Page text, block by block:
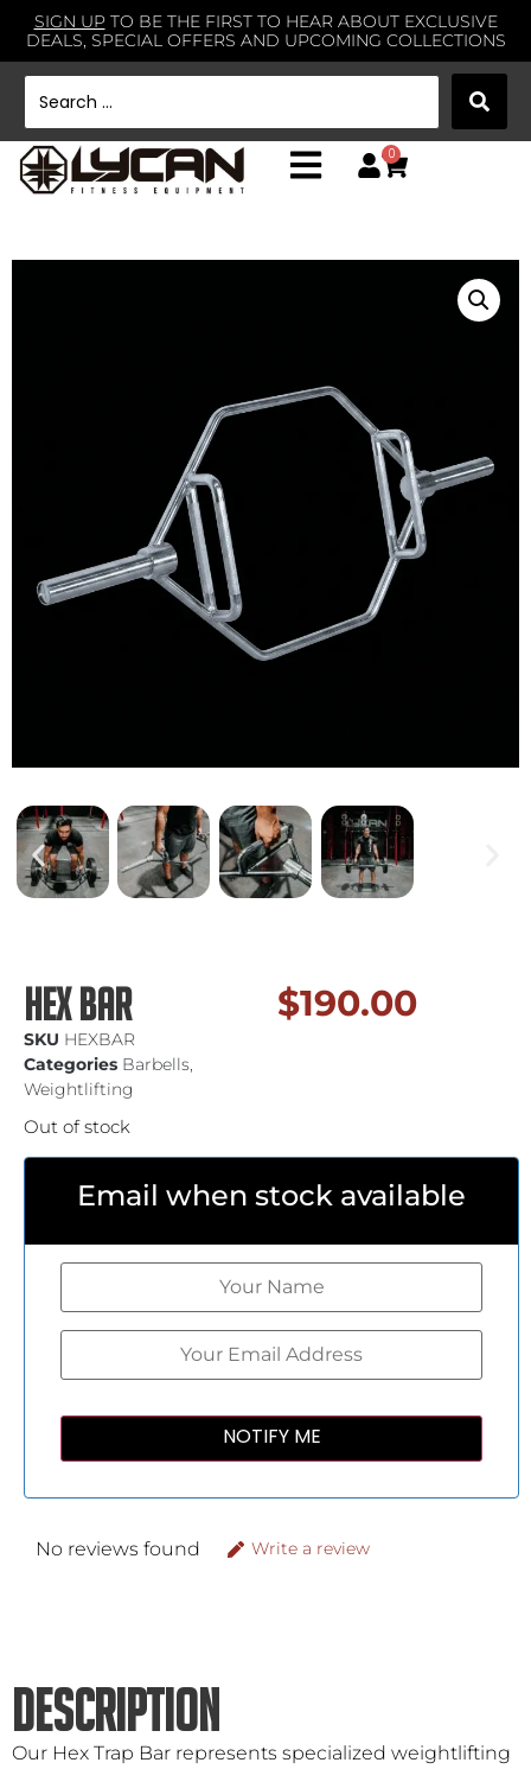
SIGN UPTO BE THE FIRST TO HEAR ABOUT EXCLUSIVE
DEALS, SPECIAL OFFERS AND UPCOMING COLLECTIONS
0
Hex Bar
SKU HEXBAR
Categories Barbells,
Weightlifting
$190.00
Out of stock
Email when stock available
No reviews found Write a review
DESCRIPTION
Our Hex Trap Bar represents specialized weightlifting